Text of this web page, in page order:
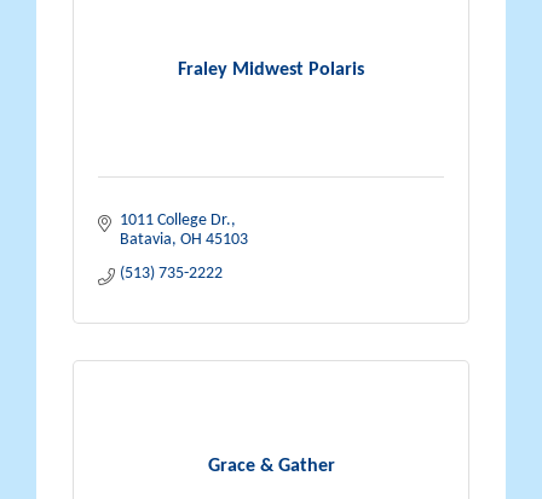
Fraley Midwest Polaris
1011 College Dr.
Batavia OH 45103
(513) 735-2222
Grace & Gather